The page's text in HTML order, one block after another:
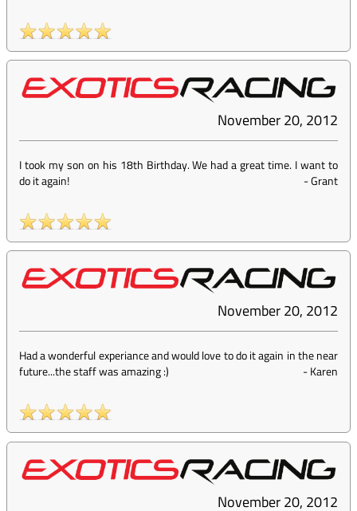
November 20, 2012
I took my son on his 18th Birthday. We had a great time. I want to
do it again!
-Grant
November 20, 2012
Had a wonderful experiance and would love to do it again in the near
future...the staff was amazing :)
-Karen
November 20, 2012